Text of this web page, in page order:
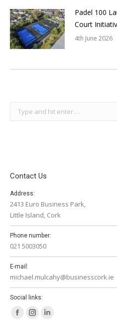
Padel 100
Court
4th June 2026
Contact Us
Address:
2413 Euro Business Park,
Little Island, Cork
Phone number:
021 5003050
E-mail:
michael.mulcahy@businesscork.ie
Social links:
FacebookInstagram